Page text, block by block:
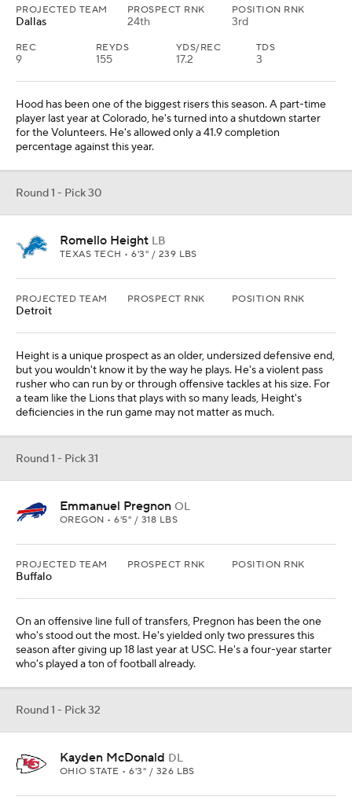
PROJECTED TEAM
Dallas
PROSPECT RNK
24th
POSITION RNK
3rd
REC
9
REYDS
155
YDS/REC
17.2
TDS
3
Hood has been one of the biggest risers this season. A part-time
player last year at Colorado, he's turned into a shutdown starter
for the Volunteers. He's allowed only a 41.9 completion
percentage against this year.
Round 1 - Pick 30
Romello Height LB
TEXAS TECH • 6'3" / 239 LBS
PROJECTED TEAM
Detroit
PROSPECT RNK POSITION RNK
Height is a unique prospect as an older, undersized defensive end,
but you wouldn't know it by the way he plays. He's a violent pass
rusher who can run by or through offensive tackles at his size. For
a team like the Lions that plays with so many leads, Height's
deficiencies in the run game may not matter as much.
Round 1 - Pick 31
Emmanuel Pregnon OL
OREGON • 6'5" / 318 LBS
PROJECTED TEAM
Buffalo
PROSPECT RNK POSITION RNK
On an offensive line full of transfers, Pregnon has been the one
who's stood out the most. He's yielded only two pressures this
season after giving up 18 last year at USC. He's a four-year starter
who's played a ton of football already.
Round 1 - Pick 32
Kayden McDonald DL
OHIO STATE • 6'3" / 326 LBS